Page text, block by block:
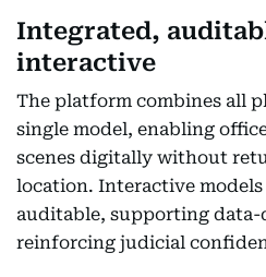
Integrated,
interactive
The platform combines all
single model, enabling
scenes digitally without
location. Interactive
auditable, supporting data-
reinforcing judicial